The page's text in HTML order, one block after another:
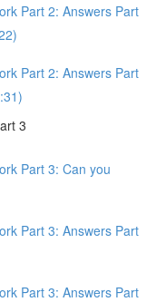
Part 2: Answers Part
Part 2: Answers Part
3
Part 3: Can you
Part 3: Answers Part
Part 3: Answers Part